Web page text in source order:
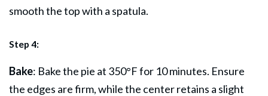
smooth the top with a spatula.
Step 4:
Bake: Bake the pie at 350°F for 10 minutes. Ensure
the edges are firm, while the center retains a slight